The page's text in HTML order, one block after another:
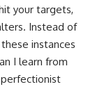
your targets,
Instead of
instances
I learn from
perfectionist